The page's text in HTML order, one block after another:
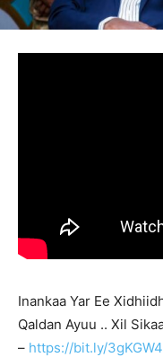
Inankaa Yar Ee
Qaldan Ayuu .. Xil
– https://bit.ly/